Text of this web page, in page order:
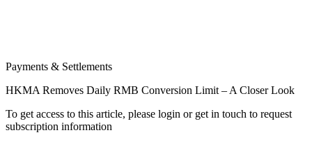
Payments & Settlements
HKMA Removes Daily RMB Conversion Limit – A Closer Look
To get access to this article, please login or get in touch to request
subscription information